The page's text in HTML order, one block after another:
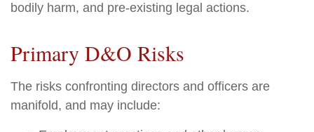
bodily harm, and pre-existing legal actions.
Primary D&O Risks
The risks confronting directors and officers are
manifold, and may include: